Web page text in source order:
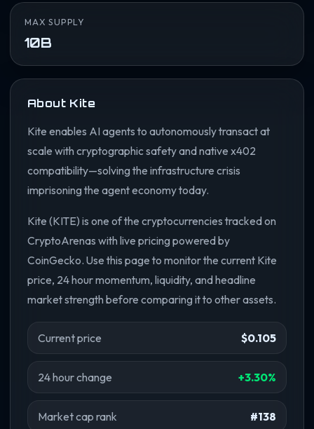
MAX SUPPLY
10B
About Kite
Kite enables AI agents to autonomously transact at
scale with cryptographic safety and native x402
compatibility—solving the infrastructure crisis
imprisoning the agent economy today.
Kite (KITE) is one of the cryptocurrencies tracked on
CryptoArenas with live pricing powered by
CoinGecko. Use this page to monitor the current Kite
price, 24 hour momentum, liquidity, and headline
market strength before comparing it to other assets.
Current price $0.105
24 hour change +3.30%
Market cap rank #138